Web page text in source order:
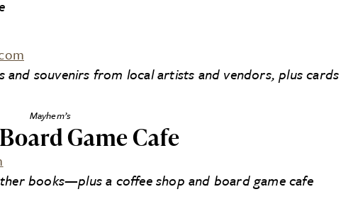
souvenirs from local artists and vendors, plus cards
Mayhem’s
Game Cafe
books—plus a coffee shop and board game cafe